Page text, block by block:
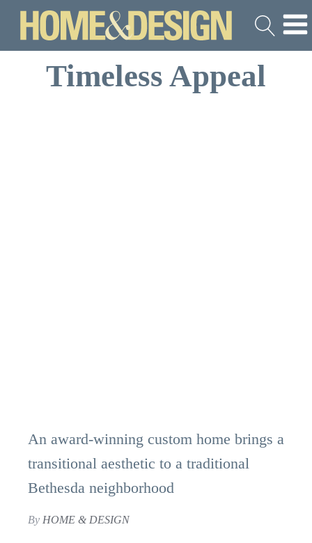
Timeless Appeal
An award-winning custom home brings a
transitional aesthetic to a traditional
Bethesda neighborhood
By HOME & DESIGN